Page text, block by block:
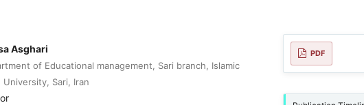
Asghari
of Educational management, Sari branch, Islamic
University, Sari, Iran
PDF